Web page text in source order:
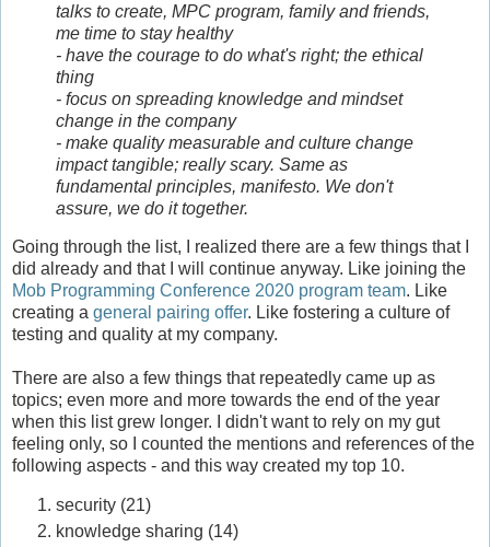
talks to create, MPC program, family and friends,
me time to stay healthy
- have the courage to do what's right; the ethical
thing
- focus on spreading knowledge and mindset
change in the company
- make quality measurable and culture change
impact tangible; really scary. Same as
fundamental principles, manifesto. We don't
assure, we do it together.
Going through the list, I realized there are a few things that I
did already and that I will continue anyway. Like joining the
Mob Programming Conference 2020 program team. Like
creating a general pairing offer. Like fostering a culture of
testing and quality at my company.
There are also a few things that repeatedly came up as
topics; even more and more towards the end of the year
when this list grew longer. I didn't want to rely on my gut
feeling only, so I counted the mentions and references of the
following aspects - and this way created my top 10.
security (21)
knowledge sharing (14)